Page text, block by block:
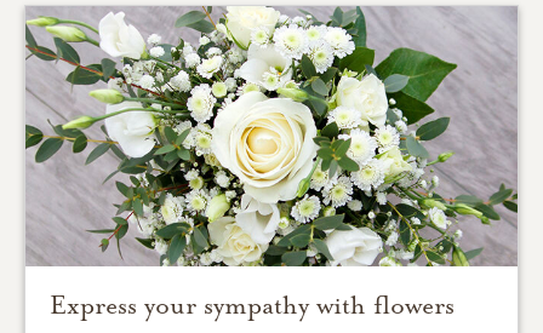
Express your sympathy with flowers